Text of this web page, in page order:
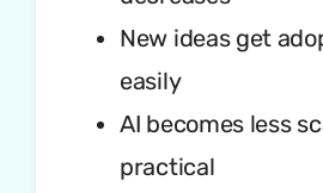
New ideas get
easily
AI becomes less
practical